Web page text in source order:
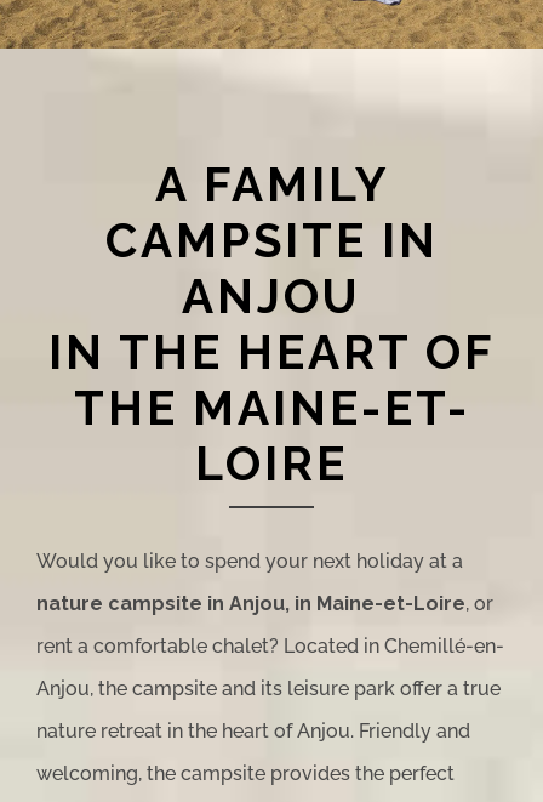
A FAMILY
CAMPSITE IN
ANJOU
IN THE HEART OF
THE MAINE-ET-
LOIRE
Would you like to spend your next holiday at a
nature campsite in Anjou, in Maine-et-Loire, or
rent a comfortable chalet? Located in Chemillé-en-
Anjou, the campsite and its leisure park offer a true
nature retreat in the heart of Anjou. Friendly and
welcoming, the campsite provides the perfect